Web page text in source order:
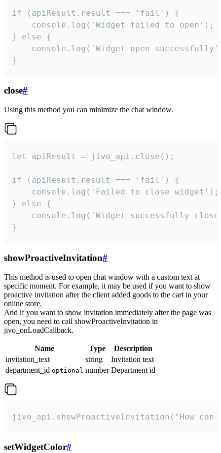
if (apiResult.result === 'fail') {
    console.log('Widget failed to open');
} else {
console.log('Widget open
}
close#
Using this method you can minimize the chat window.
let apiResult = jivo_api.close();
if (apiResult.result === 'fail') {
    console.log('Failed to close widget');
} else {
console.log('Widget successfully
}
showProactiveInvitation#
This method is used to open chat window with a custom text at
specific moment. For example, it may be used if you want to show
proactive invitation after the client added goods to the cart in your
online store.
And if you want to show invitation immediately after the page was
open, you need to call showProactiveInvitation in
jivo_onLoadCallback.
Name Type
Description
invitation_text
string
Invitation text
department_id optional number Department id
jivo_api.showProactiveInvitation("How
setWidgetColor#